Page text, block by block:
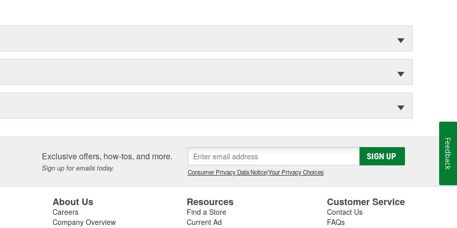
100% pre-tested to insure
insures durability.
Exclusive offers, how-tos, and more.
Sign up for emails today.
SIGN UP
Consumer Privacy Data Notice|Your Privacy Choices
About Us
Careers
Company Overview
Resources
Find a Store
Current Ad
Customer Service
Contact Us
FAQs
Feedback